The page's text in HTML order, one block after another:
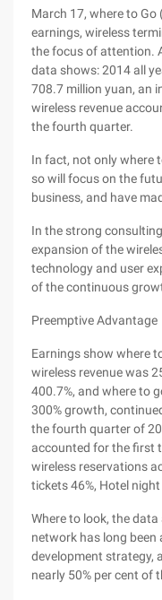
March 17, where to Go
earnings, wireless
the focus of attention.
data shows: 2014 all
708.7 million yuan, an
wireless revenue
the fourth quarter.
In fact, not only where
so will focus on the
business, and have
In the strong
expansion of the
technology and user
of the continuous
Preemptive Advantage
Earnings show where
wireless revenue was
400.7%, and where to
300% growth,
the fourth quarter of
accounted for the first
wireless reservations
tickets 46%, Hotel
Where to look, the
network has long been
development strategy,
nearly 50% per cent of